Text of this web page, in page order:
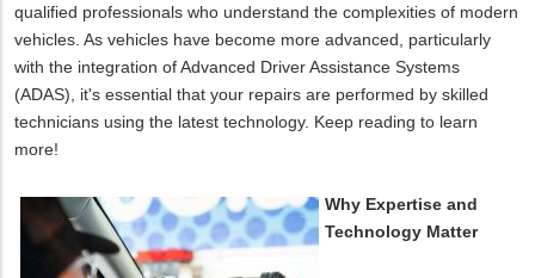
qualified professionals who understand the complexities of modern
vehicles. As vehicles have become more advanced, particularly
with the integration of Advanced Driver Assistance Systems
(ADAS), it's essential that your repairs are performed by skilled
technicians using the latest technology. Keep reading to learn
more!
Why Expertise and
Technology Matter